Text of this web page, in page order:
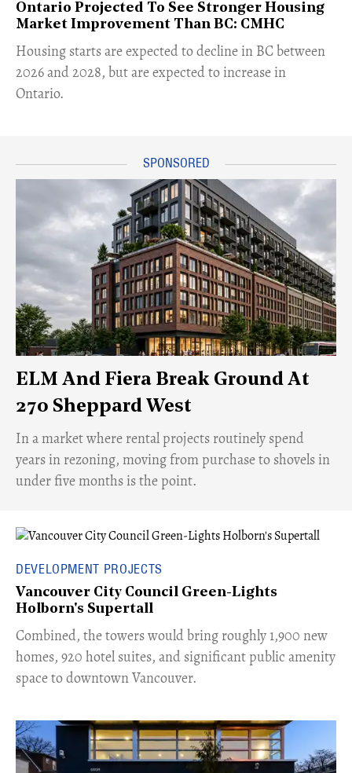
Ontario Projected To See Stronger Housing
Market Improvement Than BC: CMHC
​Housing starts are expected to decline in BC between
2026 and 2028, but are expected to increase in
Ontario.
ELM And Fiera Break Ground At
270 Sheppard West
​In a market where rental projects routinely spend
years in rezoning, moving from purchase to shovels in
under five months is the point.
DEVELOPMENT PROJECTS
Vancouver City Council Green-Lights
Holborn's Supertall
Combined, the towers would bring roughly 1,900 new
homes, 920 hotel suites, and significant public amenity
space to downtown Vancouver.